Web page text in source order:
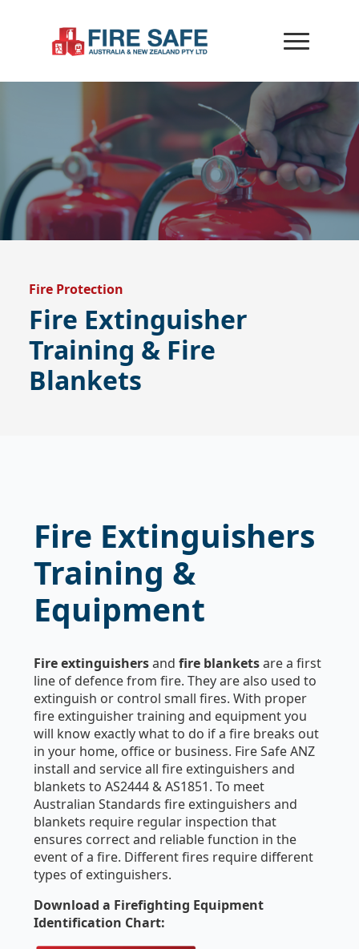
Fire Protection
Fire Extinguisher
Training & Fire
Blankets
Fire Extinguishers
Training &
Equipment
Fire extinguishersandfire blanketsare a first
line of defence from fire. They are also used to
extinguish or control small fires. With proper
fire extinguisher training and equipment you
will know exactly what to do if a fire breaks out
in your home, office or business. Fire Safe ANZ
install and service all fire extinguishers and
blankets to AS2444 & AS1851. To meet
Australian Standards fire extinguishers and
blankets require regular inspection that
ensures correct and reliable function in the
event of a fire. Different fires require different
types of extinguishers.
Download a Firefighting Equipment
Identification Chart: